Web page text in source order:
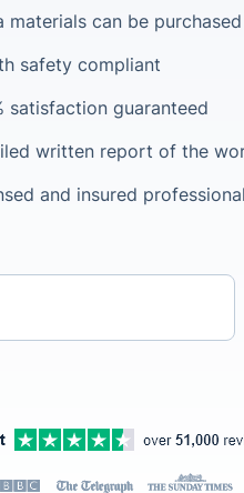
materials can be
safety compliant
satisfaction guaranteed
written report of the
and insured